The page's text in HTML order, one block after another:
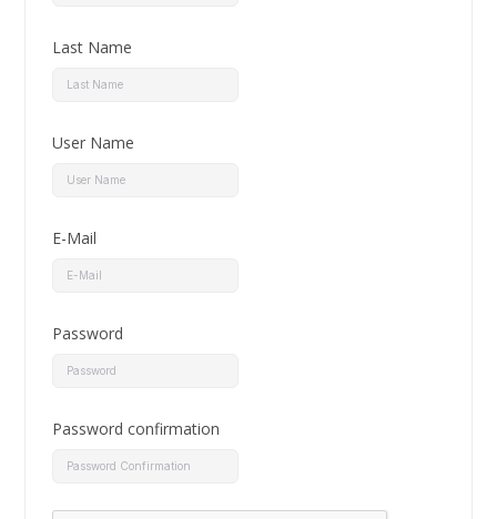
Last Name
User Name
E-Mail
Password
Password confirmation